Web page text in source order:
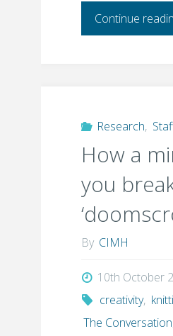
Continue
Research,
How a
you
By CIMH
10th October
creativity,
The Conversation